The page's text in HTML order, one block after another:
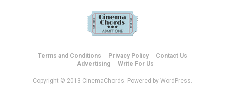
Terms and Conditions Privacy Policy
Contact Us
Advertising
Write For Us
Copyright © 2013 CinemaChords. Powered by WordPress.